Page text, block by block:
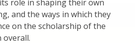
role in shaping their own
and the ways in which they
on the scholarship of the
overall.